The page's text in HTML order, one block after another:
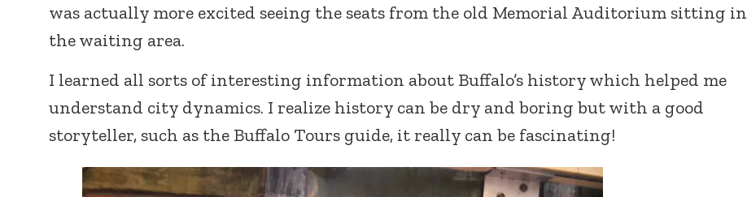
was actually more excited seeing the seats from the old Memorial Auditorium sitting in
the waiting area.
I learned all sorts of interesting information about Buffalo’s history which helped me
understand city dynamics. I realize history can be dry and boring but with a good
storyteller, such as the Buffalo Tours guide, it really can be fascinating!